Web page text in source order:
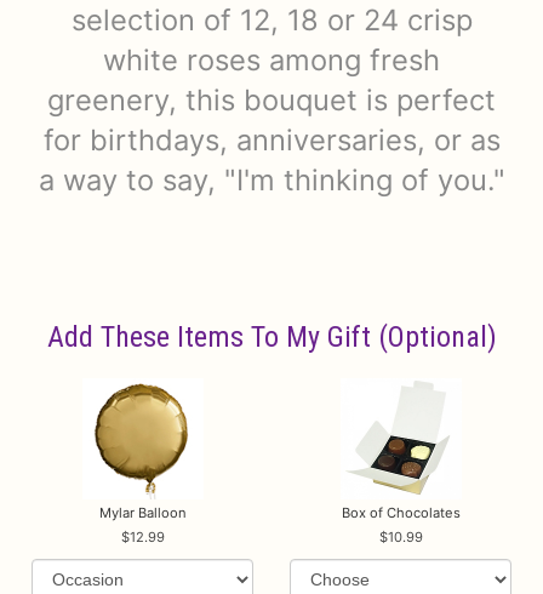
selection of 12, 18 or 24 crisp
white roses among fresh
greenery, this bouquet is perfect
for birthdays, anniversaries, or as
a way to say, "I'm thinking of you."
Add These Items To My Gift (optional)
Mylar Balloon
12.99
Box of Chocolates
10.99